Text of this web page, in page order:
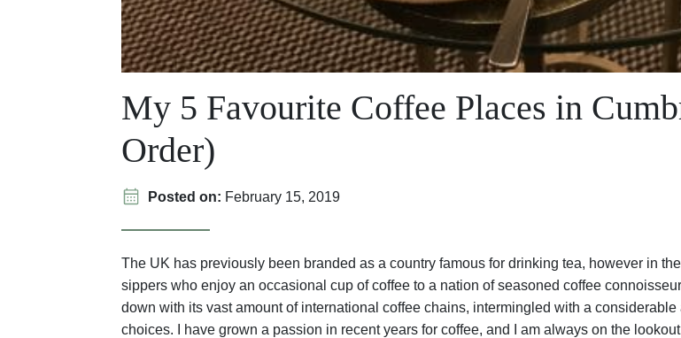
My 5 Favourite Coffee Places in
Order)
Posted on: February 15, 2019
The UK has previously been branded as a country famous for drinking tea, however in
sippers who enjoy an occasional cup of coffee to a nation of seasoned coffee
down with its vast amount of international coffee chains, intermingled with a
choices. I have grown a passion in recent years for coffee, and I am always on the